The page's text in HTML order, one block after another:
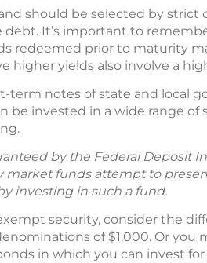
should be selected by
debt. It’s important to
redeemed prior to maturity
higher yields also involve a
term notes of state and local
be invested in a wide range of
by the Federal Deposit
funds attempt to
investing in such a fund.
security, consider the
of $1,000. Or you
in which you can invest